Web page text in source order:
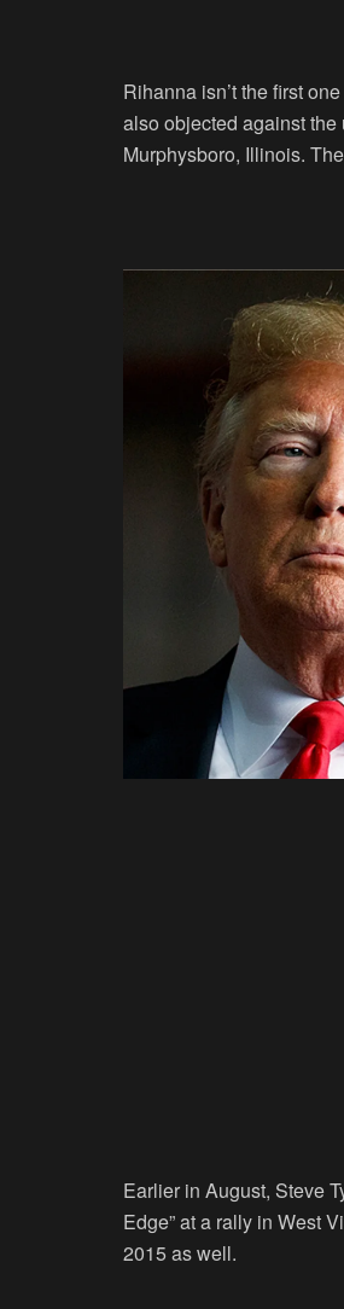
Rihanna isn’t the first
also objected against the
Murphysboro, Illinois.
Earlier in August, Steve
Edge” at a rally in West
2015 as well.